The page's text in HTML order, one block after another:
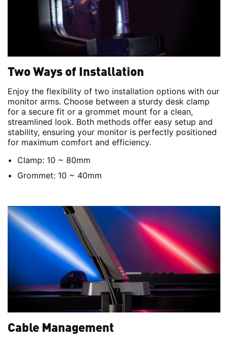
Two Ways of Installation
Enjoy the flexibility of two installation options with our
monitor arms. Choose between a sturdy desk clamp
for a secure fit or a grommet mount for a clean,
streamlined look. Both methods offer easy setup and
stability, ensuring your monitor is perfectly positioned
for maximum comfort and efficiency.
Clamp: 10 ~ 80mm
Grommet: 10 ~ 40mm
Cable Management